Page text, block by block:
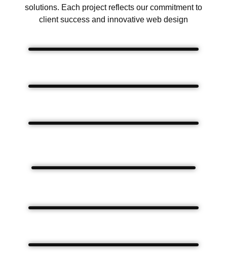
solutions. Each project reflects our commitment to
client success and innovative web design